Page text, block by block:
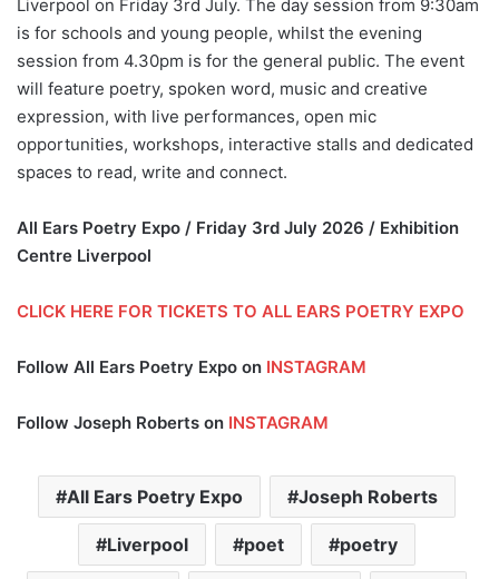
Liverpool on Friday 3rd July. The day session from 9:30am
is for schools and young people, whilst the evening
session from 4.30pm is for the general public. The event
will feature poetry, spoken word, music and creative
expression, with live performances, open mic
opportunities, workshops, interactive stalls and dedicated
spaces to read, write and connect.
All Ears Poetry Expo / Friday 3rd July 2026 / Exhibition
Centre Liverpool
CLICK HERE FOR TICKETS TO ALL EARS POETRY EXPO
Follow All Ears Poetry Expo on INSTAGRAM
Follow Joseph Roberts on INSTAGRAM
All Ears Poetry Expo Joseph Roberts
Liverpool poet poetry